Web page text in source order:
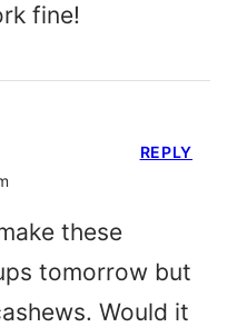
fine!
these
tomorrow but
Would it
REPLY